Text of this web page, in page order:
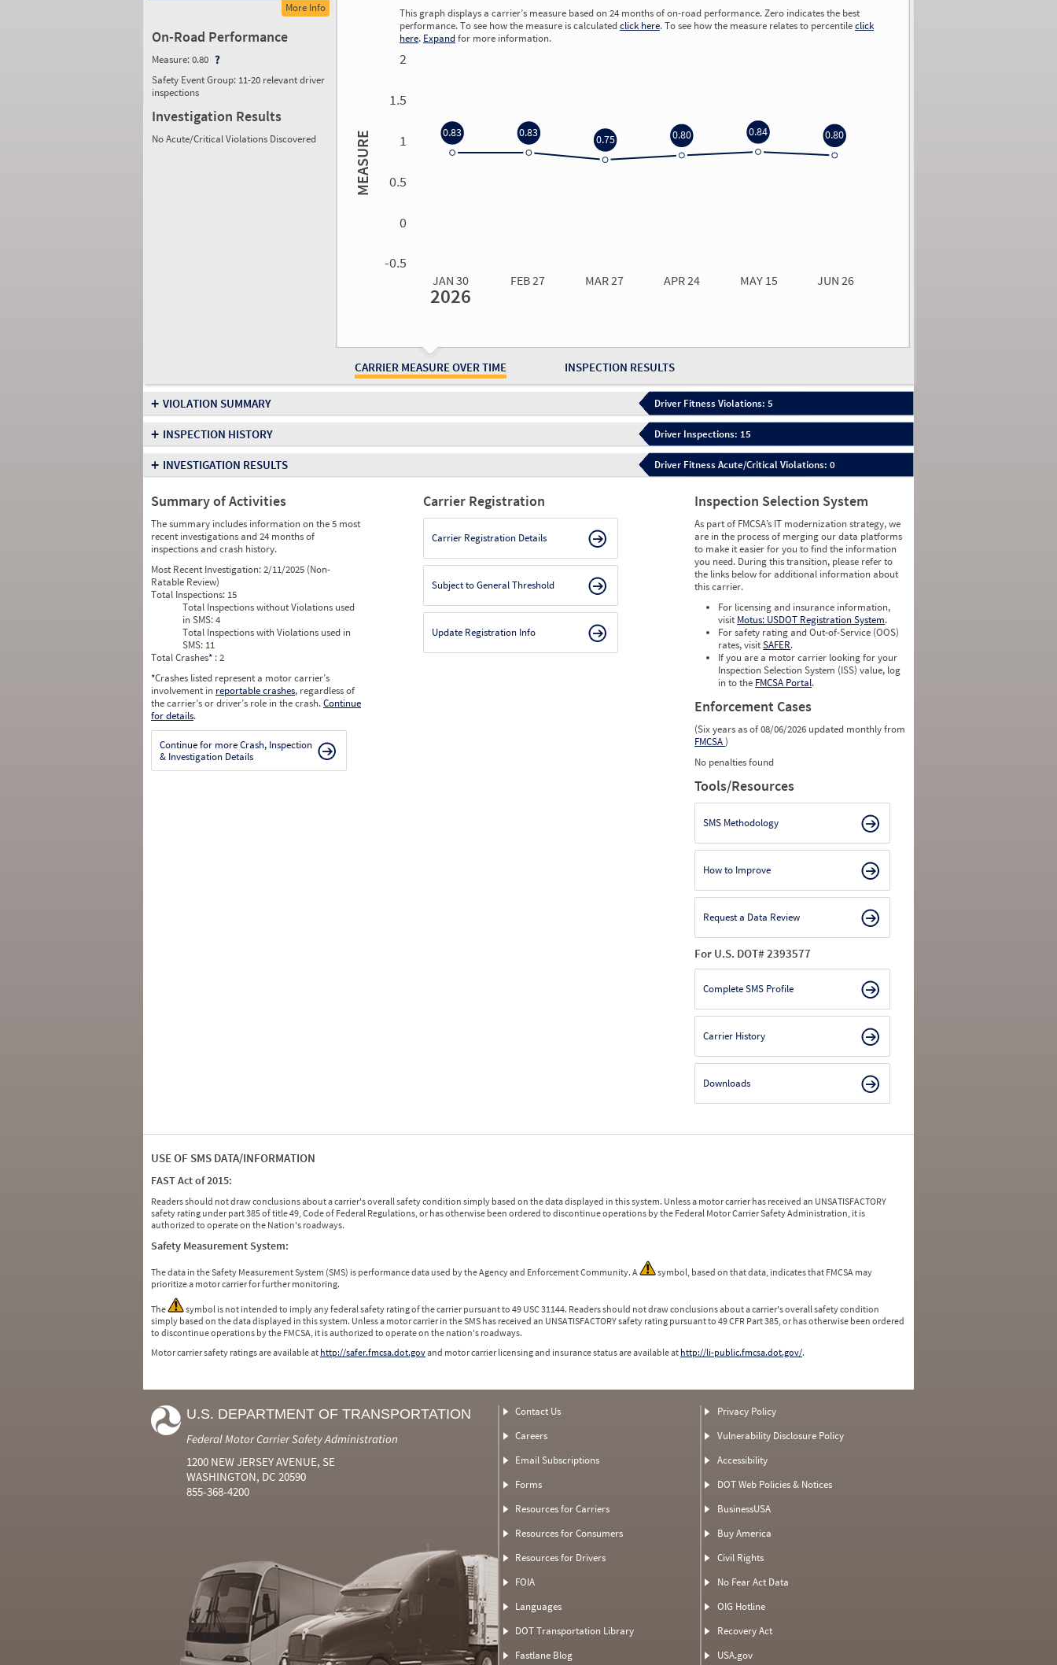
More Info
On-Road Performance
Measure:0.80
Safety Event Group: 11-20 relevant driver
inspections
Investigation Results
No Acute/Critical Violations Discovered
CARRIER MEASURE OVER TIME INSPECTION RESULTS
This graph displays a carrier’s measure based on 24 months of on-road performance. Zero indicates the best
performance. To see how the measure is calculatedclick here. To see how the measure relates to percentileclick
here. Expandfor more information.
MEASURE
2
1.5
1
0.5
0
-0.5
JAN 30 FEB 27 MAR 27 APR 24 MAY 15 JUN 26
2026
0.83 0.83 0.75 0.80 0.84 0.80
+ VIOLATION SUMMARY Driver Fitness Violations: 5
+ INSPECTION HISTORY Driver Inspections: 15
+ INVESTIGATION RESULTS Driver Fitness Acute/Critical Violations: 0
Summary of Activities
The summary includes information on the 5 most
recent investigations and 24 months of
inspections and crash history.
Most Recent Investigation:2/11/2025 (Non-
Ratable Review)
Total Inspections: 15
Total Inspections without Violations used
in SMS:4
Total Inspections with Violations used in
SMS: 11
Total Crashes* : 2
*Crashes listed represent a motor carrier’s
involvement in reportable crashes, regardless of
the carrier’s or driver’s role in the crash.Continue
for details.
Continue for more Crash, Inspection
& Investigation Details
Carrier Registration
Carrier Registration Details
Subject to General Threshold
Update Registration Info
Inspection Selection System
As part of FMCSA’s IT modernization strategy, we
are in the process of merging our data platforms
to make it easier for you to find the information
you need. During this transition, please refer to
the links below for additional information about
this carrier.
For licensing and insurance information,
visit Motus: USDOT Registration System.
For safety rating and Out-of-Service (OOS)
rates, visitSAFER.
If you are a motor carrier looking for your
Inspection Selection System (ISS) value, log
in to the FMCSA Portal.
Enforcement Cases
(Six years as of 08/06/2026 updated monthly from
FMCSA)
No penalties found
Tools/Resources
SMS Methodology
How to Improve
Request a Data Review
For U.S. DOT# 2393577
Complete SMS Profile
Carrier History
Downloads
USE OF SMS DATA/INFORMATION
FAST Act of 2015:
Readers should not draw conclusions about a carrier's overall safety condition simply based on the data displayed in this system. Unless a motor carrier has received an UNSATISFACTORY
safety rating under part 385 of title 49, Code of Federal Regulations, or has otherwise been ordered to discontinue operations by the Federal Motor Carrier Safety Administration, it is
authorized to operate on the Nation's roadways.
Safety Measurement System:
The data in the Safety Measurement System (SMS) is performance data used by the Agency and Enforcement Community. A
symbol, based on that data, indicates that FMCSA may
prioritize a motor carrier for further monitoring.
The
symbol is not intended to imply any federal safety rating of the carrier pursuant to 49 USC 31144. Readers should not draw conclusions about a carrier's overall safety condition
simply based on the data displayed in this system. Unless a motor carrier in the SMS has received an UNSATISFACTORY safety rating pursuant to 49 CFR Part 385, or has otherwise been ordered
to discontinue operations by the FMCSA, it is authorized to operate on the nation's roadways.
Motor carrier safety ratings are available at http://safer.fmcsa.dot.govand motor carrier licensing and insurance status are available at http://li-public.fmcsa.dot.gov/.
U.S. DEPARTMENT OF TRANSPORTATION
Federal Motor Carrier Safety Administration
1200 NEW JERSEY AVENUE, SE
WASHINGTON, DC 20590
855-368-4200
Contact Us
Careers
Email Subscriptions
Forms
Resources for Carriers
Resources for Consumers
Resources for Drivers
FOIA
Languages
DOT Transportation Library
Fastlane Blog
Privacy Policy
Vulnerability Disclosure Policy
Accessibility
DOT Web Policies & Notices
BusinessUSA
Buy America
Civil Rights
No Fear Act Data
OIG Hotline
Recovery Act
USA.gov